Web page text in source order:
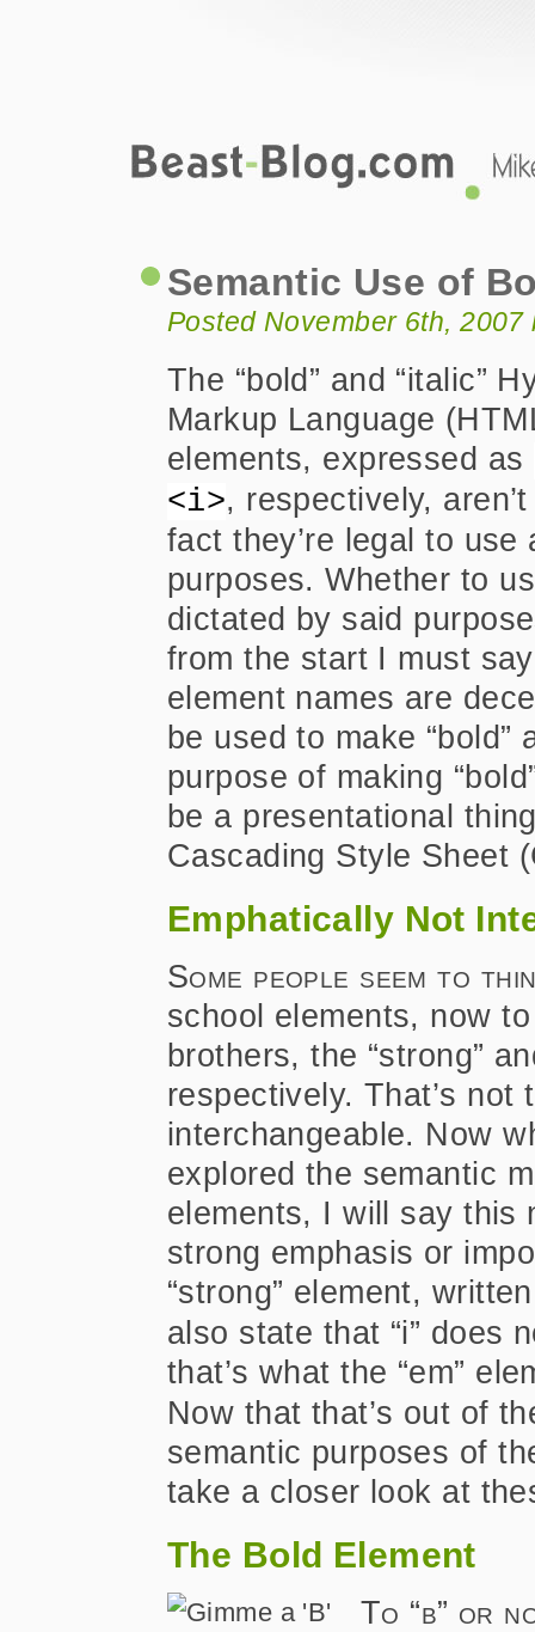
Semantic Use of
Posted November 6th, 2007
The “bold” and “italic”
Markup Language
elements, expressed as
<i>, respectively,
fact they’re legal to
purposes. Whether to
dictated by said
from the start I must say
element names are
be used to make “bold”
purpose of making
be a presentational
Cascading Style Sheet
Emphatically Not
Some people seem to
school elements, now
brothers, the “strong”
respectively. That’s
interchangeable. Now
explored the semantic
elements, I will say this
strong emphasis or
“strong” element,
also state that “i” does
that’s what the “em”
Now that that’s out of
semantic purposes of
take a closer look at
The Bold Element
To “b” or